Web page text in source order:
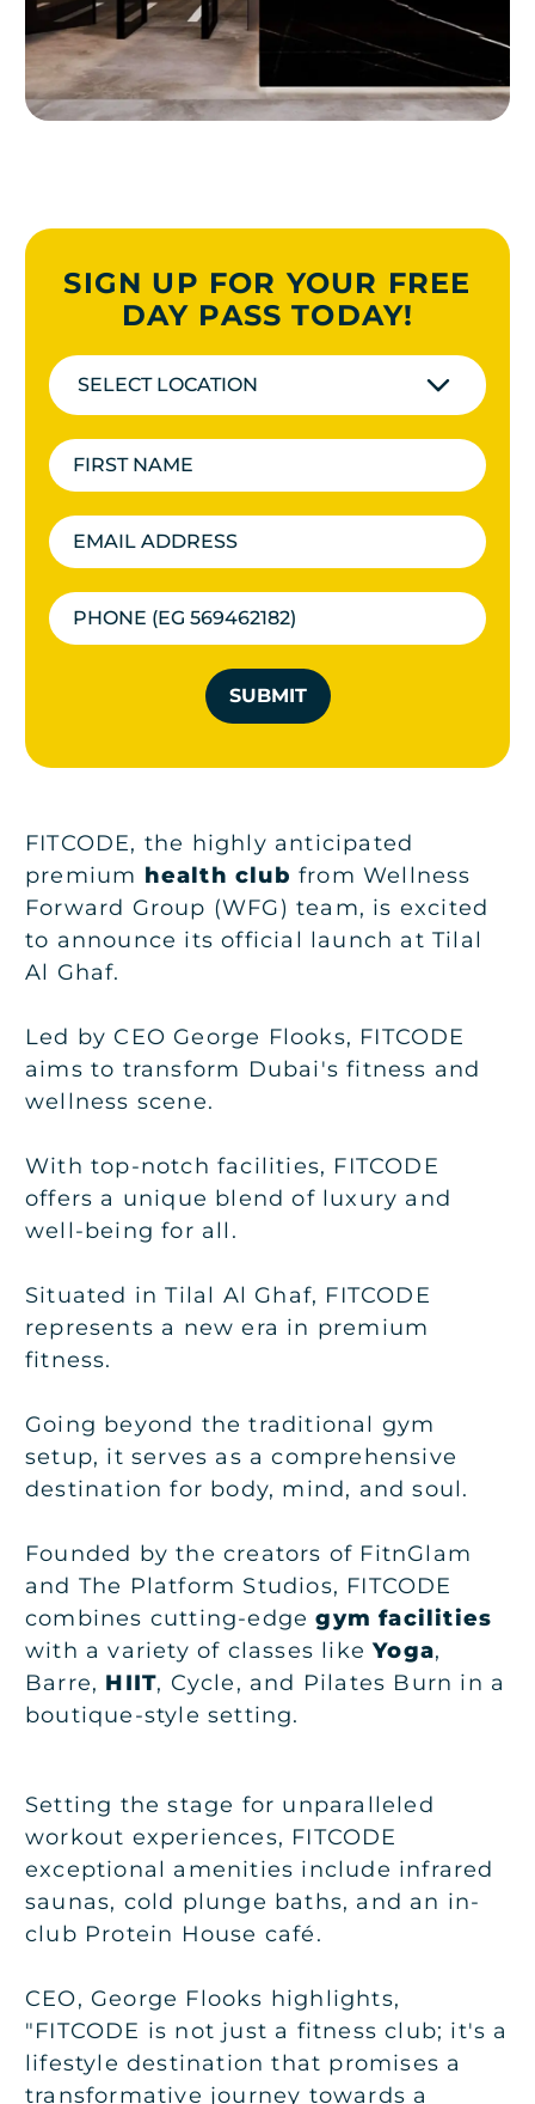
SIGN UP FOR YOUR FREE
DAY PASS TODAY!
SELECT LOCATION
SUBMIT
FITCODE, the highly anticipated
premium health club from Wellness
Forward Group (WFG) team, is excited
to announce its official launch at Tilal
Al Ghaf.
Led by CEO George Flooks, FITCODE
aims to transform Dubai's fitness and
wellness scene.
With top-notch facilities, FITCODE
offers a unique blend of luxury and
well-being for all.
Situated in Tilal Al Ghaf, FITCODE
represents a new era in premium
fitness.
Going beyond the traditional gym
setup, it serves as a comprehensive
destination for body, mind, and soul.
Founded by the creators of FitnGlam
and The Platform Studios, FITCODE
combines cutting-edgegym facilities
with a variety of classes likeYoga,
Barre, HIIT, Cycle, and Pilates Burn in a
boutique-style setting.
Setting the stage for unparalleled
workout experiences, FITCODE
exceptional amenities include infrared
saunas, cold plunge baths, and an in-
club Protein House café.
CEO, George Flooks highlights,
"FITCODE is not just a fitness club; it's a
lifestyle destination that promises a
transformative journey towards a